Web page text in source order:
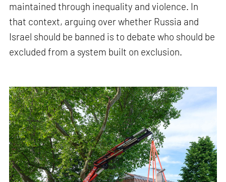
maintained through inequality and violence. In
that context, arguing over whether Russia and
Israel should be banned is to debate who should be
excluded from a system built on exclusion.